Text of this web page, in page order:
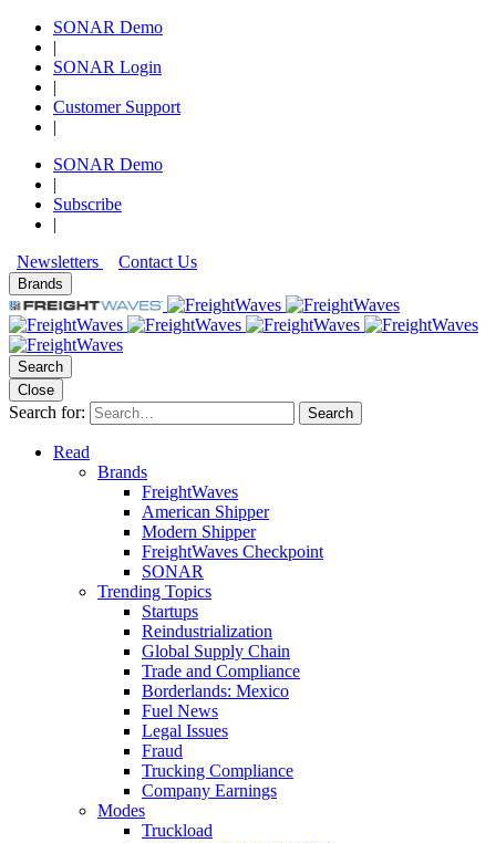
SONAR Demo
|
SONAR Login
|
Customer Support
|
SONAR Demo
|
Subscribe
|
Newsletters
Contact Us
Brands
Search
Close
Search for: Search
Read
Brands
FreightWaves
American Shipper
Modern Shipper
FreightWaves Checkpoint
SONAR
Trending Topics
Startups
Reindustrialization
Global Supply Chain
Trade and Compliance
Borderlands: Mexico
Fuel News
Legal Issues
Fraud
Trucking Compliance
Company Earnings
Modes
Truckload